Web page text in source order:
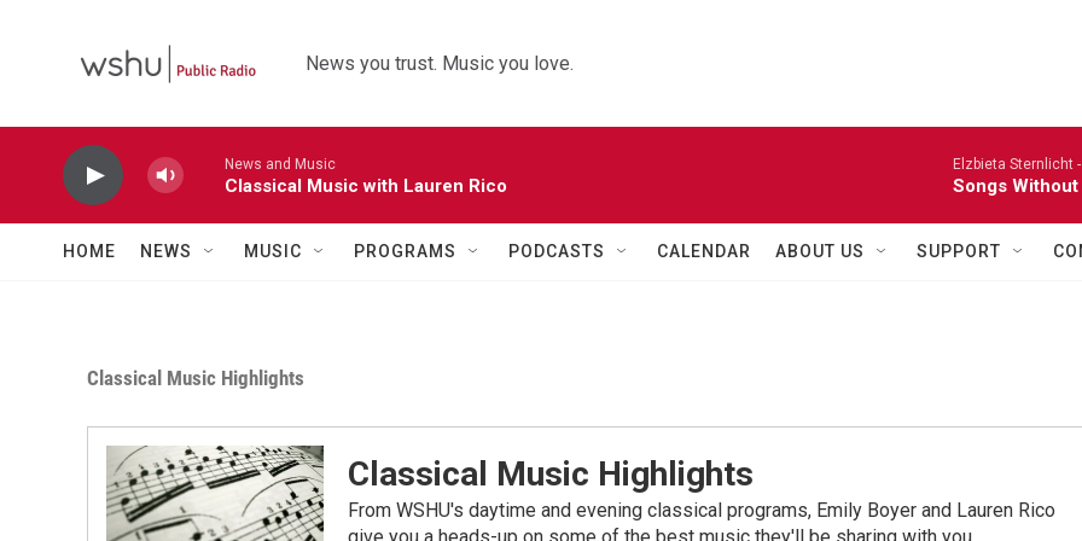
News you trust. Music you love.
News and Music
Classical Music with Lauren Rico
Elzbieta Sternlicht
Songs
HOME NEWS MUSIC PROGRAMS PODCASTS CALENDAR ABOUT US SUPPORT
Classical Music Highlights
Classical Music Highlights
From WSHU's daytime and evening classical programs, Emily Boyer and Lauren Rico